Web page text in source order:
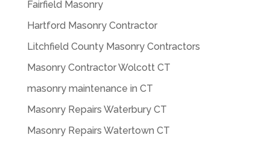
Fairfield Masonry
Hartford Masonry Contractor
Litchfield County Masonry Contractors
Masonry Contractor Wolcott CT
masonry maintenance in CT
Masonry Repairs Waterbury CT
Masonry Repairs Watertown CT